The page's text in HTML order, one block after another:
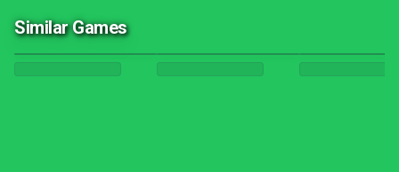
Similar Games